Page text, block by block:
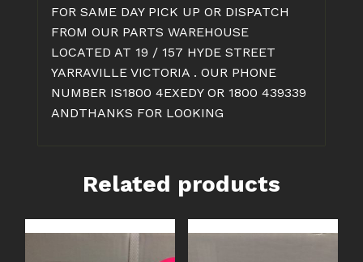
FOR SAME DAY PICK UP OR DISPATCH
FROM OUR PARTS WAREHOUSE
LOCATED AT 19 / 157 HYDE STREET
YARRAVILLE VICTORIA . OUR PHONE
NUMBER IS1800 4EXEDY OR 1800 439339
ANDTHANKS FOR LOOKING
Related products